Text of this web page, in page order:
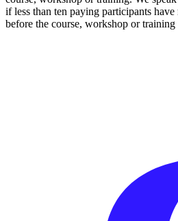
if less than ten paying participants have
before the course, workshop or training